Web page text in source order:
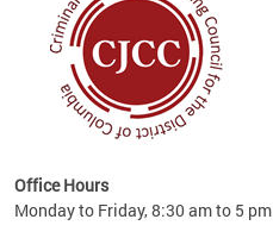
of
Office Hours
Monday to Friday, 8:30 am to 5 pm